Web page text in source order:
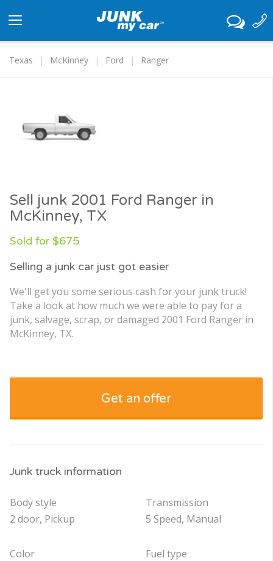
navigation
Texas
McKinney Ford Ranger
Sell junk 2001 Ford Ranger in
McKinney, TX
Sold for $675
Selling a junk car just got easier
We'll get you some serious cash for your junk truck!
Take a look at how much we were able to pay for a
junk, salvage, scrap, or damaged 2001 Ford Ranger in
McKinney, TX.
Get an offer
Junk truck information
Body style
2 door, Pickup
Color
Transmission
5 Speed, Manual
Fuel type